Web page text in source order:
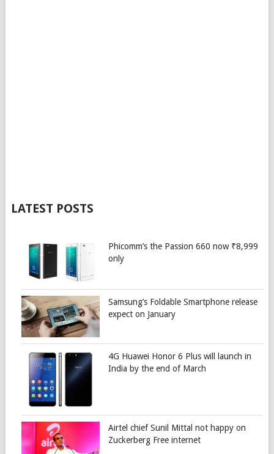
LATEST POSTS
Phicomm’s the Passion 660 now ₹8,999
only
Samsung’s Foldable Smartphone release
expect on January
4G Huawei Honor 6 Plus will launch in
India by the end of March
Airtel chief Sunil Mittal not happy on
Zuckerberg Free internet